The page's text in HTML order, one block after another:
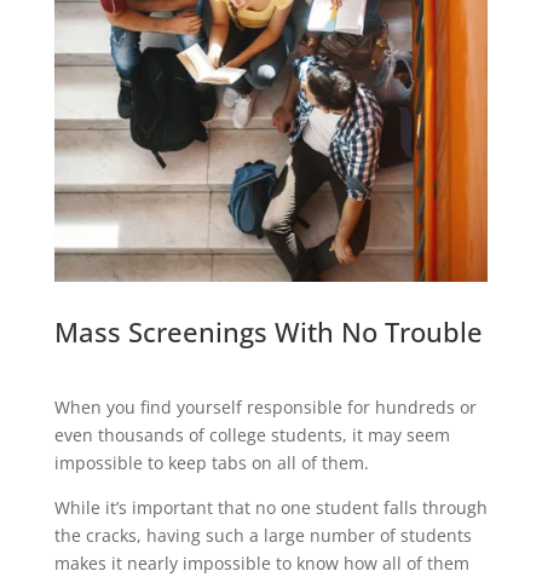
Mass Screenings With No Trouble
When you find yourself responsible for hundreds or
even thousands of college students, it may seem
impossible to keep tabs on all of them.
While it’s important that no one student falls through
the cracks, having such a large number of students
makes it nearly impossible to know how all of them